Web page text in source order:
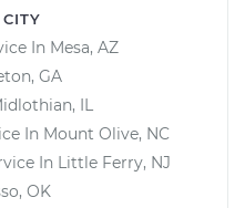
In Mesa, AZ
GA
IL
In Mount Olive, NC
In Little Ferry, NJ
OK